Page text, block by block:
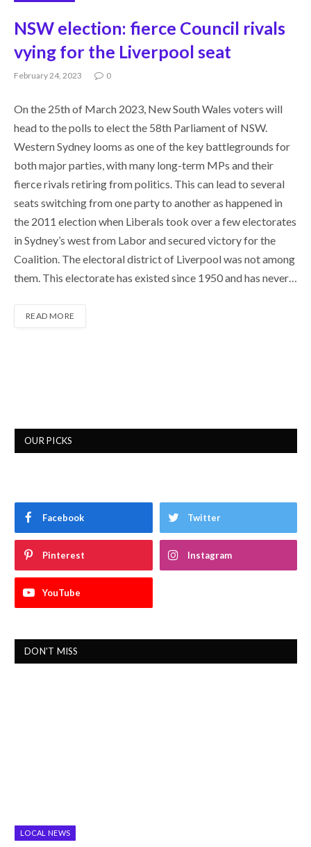
NSW election: fierce Council rivals
vying for the Liverpool seat
February 24, 2023 0
On the 25th of March 2023, New South Wales voters will
head to the polls to elect the 58th Parliament of NSW.
Western Sydney looms as one of the key battlegrounds for
both major parties, with many long-term MPs and their
fierce rivals retiring from politics. This can lead to several
seats switching from one party to another as happened in
the 2011 election when Liberals took over a few electorates
in Sydney’s west from Labor and secured victory for the
Coalition. The electoral district of Liverpool was not among
them. This electorate has existed since 1950 and has never…
READ MORE
OUR PICKS
Facebook Twitter
Pinterest Instagram
YouTube
DON'T MISS
LOCAL NEWS